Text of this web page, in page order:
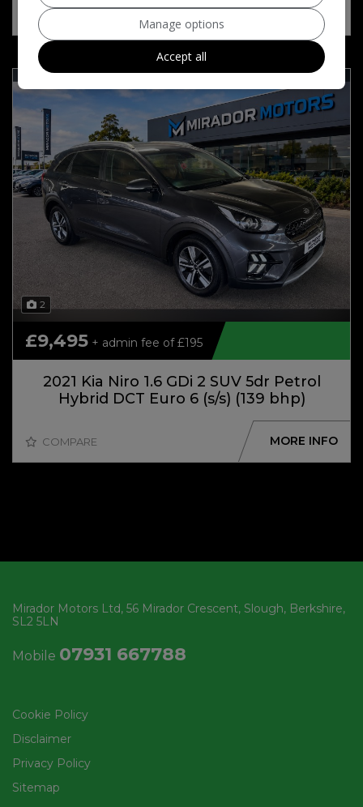
COMPARE MORE INFO
2
2021 Kia Niro 1.6 GDi 2 SUV 5dr Petrol
Hybrid DCT Euro 6 (s/s) (139 bhp)
£9,495 + admin fee of £195
COMPARE MORE INFO
Mirador Motors Ltd 56 Mirador Crescent Slough Berkshire
SL2 5LN
Mobile 07931 667788
Cookie Policy
Disclaimer
Privacy Policy
Sitemap
Manage options
Accept all